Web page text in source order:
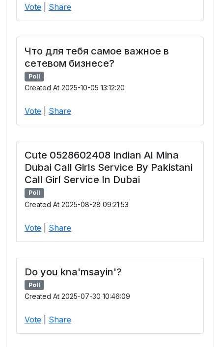
Vote Share
Что для тебя самое важное в
сетевом бизнесе?
Poll
Created At 2025-10-05 13:12:20
Vote Share
Cute 0528602408 Indian Al Mina
Dubai Call Girls Service By Pakistani
Call Girl Service In Dubai
Poll
Created At 2025-08-28 09:21:53
Vote Share
Do you kna'msayin'?
Poll
Created At 2025-07-30 10:46:09
Vote Share